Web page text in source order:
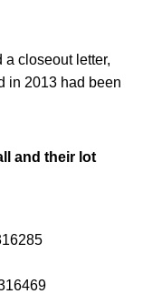
a closeout letter,
in 2013 had been
and their lot